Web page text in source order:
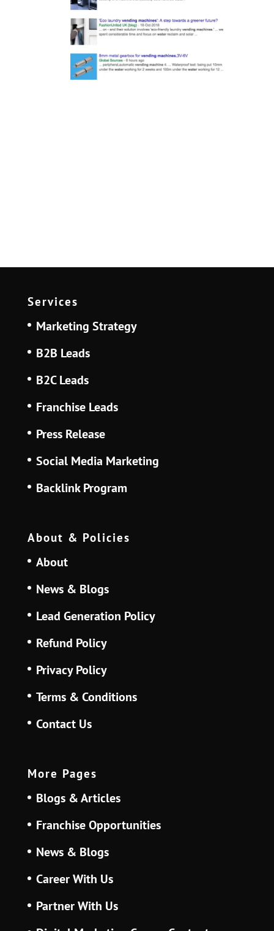
Services
Marketing Strategy
B2B Leads
B2C Leads
Franchise Leads
Press Release
Social Media Marketing
Backlink Program
About & Policies
About
News & Blogs
Lead Generation Policy
Refund Policy
Privacy Policy
Terms & Conditions
Contact Us
More Pages
Blogs & Articles
Franchise Opportunities
News & Blogs
Career With Us
Partner With Us